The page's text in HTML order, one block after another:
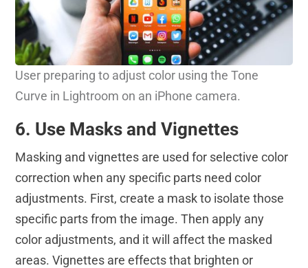
User preparing to adjust color using the Tone
Curve in Lightroom on an iPhone camera.
6. Use Masks and Vignettes
Masking and vignettes are used for selective color
correction when any specific parts need color
adjustments. First, create a mask to isolate those
specific parts from the image. Then apply any
color adjustments, and it will affect the masked
areas. Vignettes are effects that brighten or